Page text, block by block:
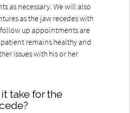
as necessary. We will also
as the jaw recedes with
follow up appointments are
remains healthy and
issues with his or her
take for the